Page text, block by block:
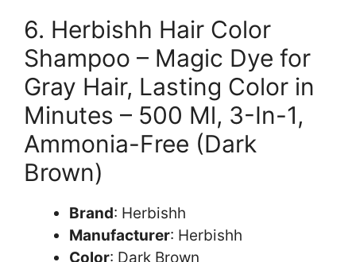
6. Herbishh Hair Color
Shampoo – Magic Dye for
Gray Hair, Lasting Color in
Minutes – 500 Ml, 3-In-1,
Ammonia-Free (Dark
Brown)
Brand: Herbishh
Manufacturer: Herbishh
Color: Dark Brown